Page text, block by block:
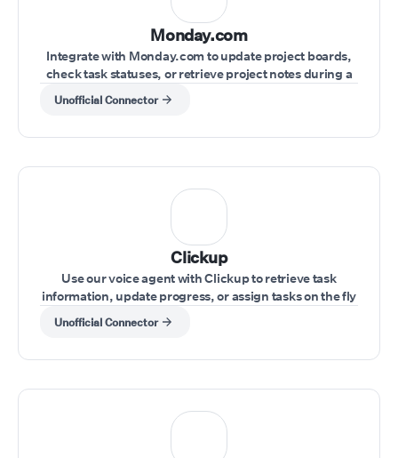
Monday.com
Integrate with Monday.com to update project boards,
check task statuses, or retrieve project notes during a
live conversation.
Unofficial Connector
Clickup
Use our voice agent with Clickup to retrieve task
information, update progress, or assign tasks on the fly
during a call.
Unofficial Connector